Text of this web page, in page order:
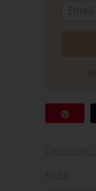
CATEGORY :
RUGS